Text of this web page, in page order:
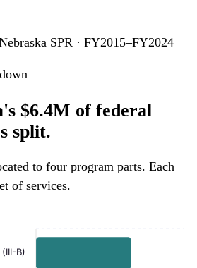
SPR · FY2015–FY2024
$6.4M of federal
split.
to four program parts. Each
of services.
B)